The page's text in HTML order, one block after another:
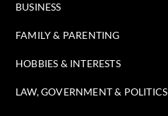
BUSINESS
FAMILY & PARENTING
HOBBIES & INTERESTS
LAW, GOVERNMENT & POLITICS